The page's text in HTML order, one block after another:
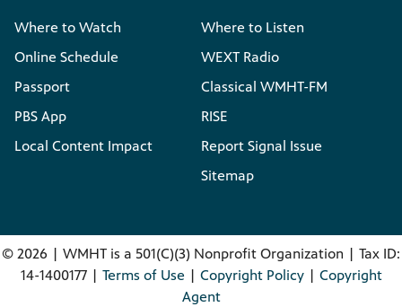
Where to Watch
Online Schedule
Passport
PBS App
Local Content Impact
Where to Listen
WEXT Radio
Classical WMHT-FM
RISE
Report Signal Issue
Sitemap
© 2026 | WMHT is a 501(C)(3) Nonprofit Organization | Tax ID:
14-1400177 | Terms of Use Copyright Policy| Copyright
Agent